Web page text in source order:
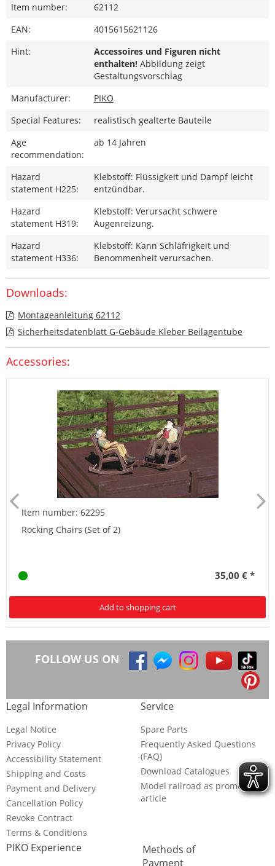
Item number:
62112
EAN:
4015615621126
Hint:
Accessoires und Figuren nicht
enthalten! Abbildung zeigt
Gestaltungsvorschlag
Manufacturer:
PIKO
Special Features:
realistisch gealterte Bauteile
Age
recommendation:
ab 14 Jahren
Hazard
statement H225:
Klebstoff: Flüssigkeit und Dampf leicht
entzündbar.
Hazard
statement H319:
Klebstoff: Verursacht schwere
Augenreizung.
Hazard
statement H336:
Klebstoff: Kann Schläfrigkeit und
Benommenheit verursachen.
Downloads:
Montageanleitung 62112
Sicherheitsdatenblatt G-Gebäude Kleber Beilagentube
Accessories:
Item number: 62295
Rocking Chairs (Set of 2)
35,00 € *
Add to shopping cart
FOLLOW US ON
Legal Information
Legal Notice
Privacy Policy
Accessibility Statement
Shipping and Costs
Payment and Delivery
Cancellation Policy
Revoke Contract
Terms & Conditions
Service
Spare Parts
Frequently Asked Questions
(FAQ)
Download Catalogues
Model railroad as promotional
article
PIKO Experience
Methods of
Payment